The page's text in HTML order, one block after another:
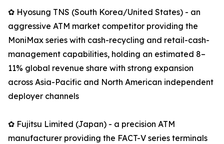
✿ Hyosung TNS (South Korea/United States) - an
aggressive ATM market competitor providing the
MoniMax series with cash-recycling and retail-cash-
management capabilities, holding an estimated 8–
11% global revenue share with strong expansion
across Asia-Pacific and North American independent
deployer channels
✿ Fujitsu Limited (Japan) - a precision ATM
manufacturer providing the FACT-V series terminals